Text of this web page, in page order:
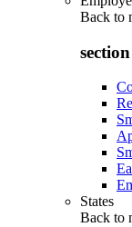
Back to
States
Back to